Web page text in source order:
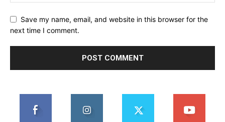
Save my name, email, and website in this browser for the
next time I comment.